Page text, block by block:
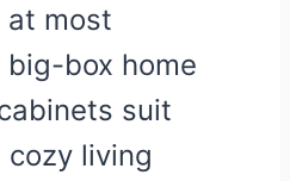
at most
box home
suit
living